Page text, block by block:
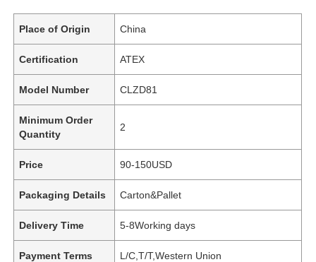
Place of Origin China
Certification ATEX
Model Number CLZD81
Minimum Order
Quantity
2
Price 90-150USD
Packaging Details Carton&Pallet
Delivery Time 5-8Working days
Payment Terms L/C,T/T,Western Union